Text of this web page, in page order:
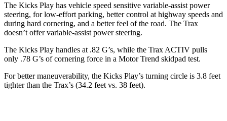
The Kicks Play has vehicle speed sensitive variable-assist power
steering, for low-effort parking, better control at highway speeds and
during hard cornering, and a better feel of the road. The Trax
doesn’t offer variable-assist power steering.
The Kicks Play handles at .82 G’s, while the Trax ACTIV pulls
only .78 G’s of cornering force in a Motor Trend skidpad test.
For better maneuverability, the Kicks Play’s turning circle is 3.8 feet
tighter than the Trax’s (34.2 feet vs. 38 feet).